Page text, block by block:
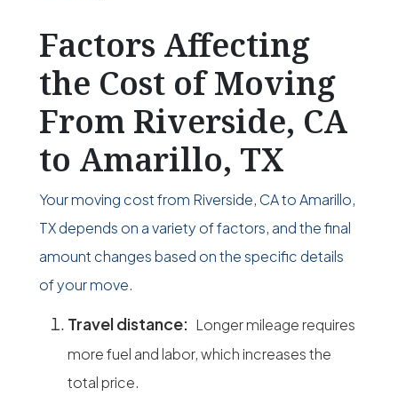
Factors Affecting
the Cost of Moving
From Riverside, CA
to Amarillo, TX
Your moving cost from Riverside, CA to Amarillo,
TX depends on a variety of factors, and the final
amount changes based on the specific details
of your move.
Travel distance: Longer mileage requires
more fuel and labor, which increases the
total price.